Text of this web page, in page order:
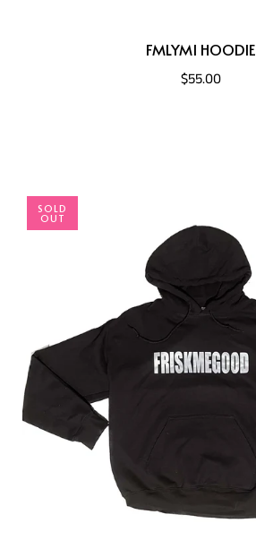
FMLYMI HOODIE
$55.00
SOLD
OUT